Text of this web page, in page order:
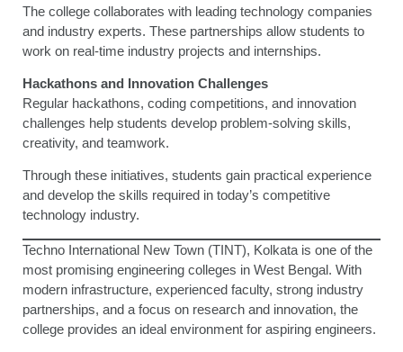
The college collaborates with leading technology companies
and industry experts. These partnerships allow students to
work on real-time industry projects and internships.
Hackathons and Innovation Challenges
Regular hackathons, coding competitions, and innovation
challenges help students develop problem-solving skills,
creativity, and teamwork.
Through these initiatives, students gain practical experience
and develop the skills required in today’s competitive
technology industry.
Techno International New Town (TINT), Kolkata is one of the
most promising engineering colleges in West Bengal. With
modern infrastructure, experienced faculty, strong industry
partnerships, and a focus on research and innovation, the
college provides an ideal environment for aspiring engineers.